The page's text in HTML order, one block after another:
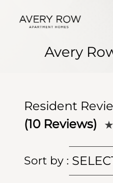
Avery
Resident
(10 Reviews)
Sort by :